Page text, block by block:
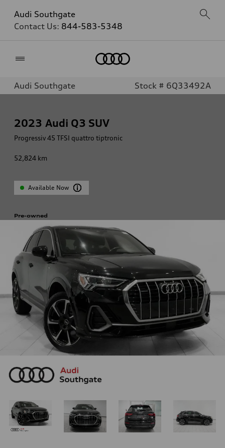
Audi Southgate
Contact Us: 844-583-5348
Audi Southgate Stock # 6Q33492A
2023 Audi Q3 SUV
Progressiv 45 TFSI quattro tiptronic
52,824 km
Available Now
Pre-owned